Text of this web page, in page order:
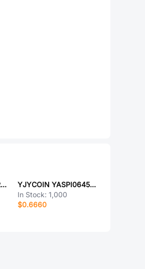
YJYCOIN YNR5012-1R0M
YJYCOIN YASPI0645S-1R0MS
In Stock:1,000
$0.6660